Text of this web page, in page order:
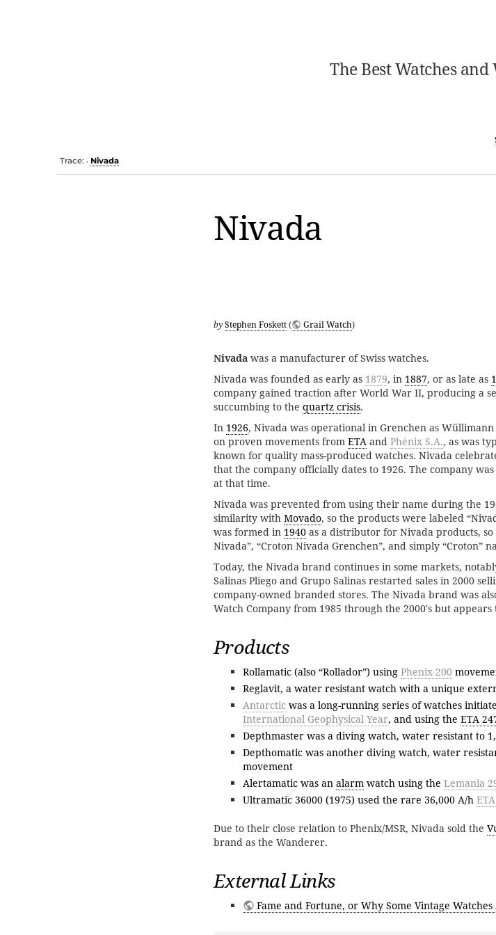
The Best Watches
Trace: • Nivada
Nivada
byStephen Foskett( Grail Watch)
Nivada was a manufacturer of Swiss watches.
Nivada was founded as early as 1879, in 1887, or as late as
company gained traction after World War II, producing a
succumbing to the quartz crisis.
In 1926, Nivada was operational in Grenchen as
on proven movements from ETA and Phénix S.A., as was
known for quality mass-produced watches. Nivada
that the company officially dates to 1926. The company
at that time.
Nivada was prevented from using their name during the
similarity with Movado, so the products were labeled
was formed in 1940 as a distributor for Nivada products,
Nivada”, “Croton Nivada Grenchen”, and simply “Croton”
Today, the Nivada brand continues in some markets,
Salinas Pliego and Grupo Salinas restarted sales in 2000
company-owned branded stores. The Nivada brand was
Watch Company from 1985 through the 2000's but
Products
Rollamatic (also “Rollador”) using Phenix 200
Reglavit, a water resistant watch with a unique
Antarctic was a long-running series of watches
International Geophysical Year, and using the ETA
Depthmaster was a diving watch, water resistant to
Depthomatic was another diving watch, water
movement
Alertamatic was an alarm watch using the Lemania
Ultramatic 36000 (1975) used the rare 36,000 A/h
Due to their close relation to Phenix/MSR, Nivada sold the
brand as the Wanderer.
External Links
Fame and Fortune, or Why Some Vintage